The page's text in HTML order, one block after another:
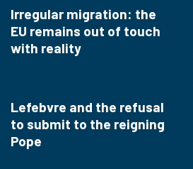
Irregular migration: the
EU remains out of touch
with reality
Lefebvre and the refusal
to submit to the reigning
Pope